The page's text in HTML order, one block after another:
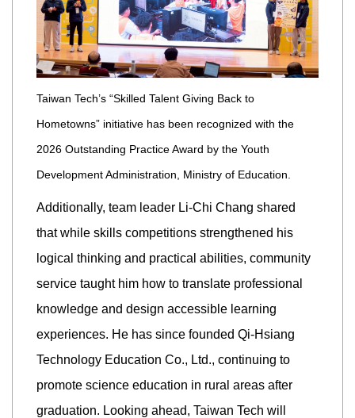
Taiwan Tech’s “Skilled Talent Giving Back to
Hometowns” initiative has been recognized with the
2026 Outstanding Practice Award by the Youth
Development Administration, Ministry of Education.
Additionally, team leader Li-Chi Chang shared
that while skills competitions strengthened his
logical thinking and practical abilities, community
service taught him how to translate professional
knowledge and design accessible learning
experiences. He has since founded Qi-Hsiang
Technology Education Co., Ltd., continuing to
promote science education in rural areas after
graduation. Looking ahead, Taiwan Tech will